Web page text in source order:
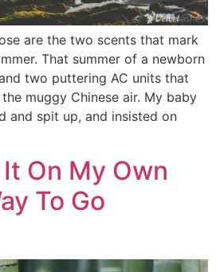
are the two scents that mark
That summer of a newborn
two puttering AC units that
muggy Chinese air. My baby
and spit up, and insisted on
On My Own
To Go